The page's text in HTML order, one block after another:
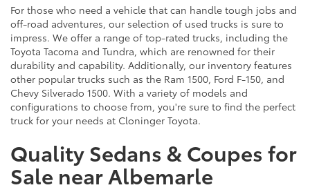
For those who need a vehicle that can handle tough jobs and
off-road adventures, our selection of used trucks is sure to
impress. We offer a range of top-rated trucks, including the
Toyota Tacoma and Tundra, which are renowned for their
durability and capability. Additionally, our inventory features
other popular trucks such as the Ram 1500, Ford F-150, and
Chevy Silverado 1500. With a variety of models and
configurations to choose from, you're sure to find the perfect
truck for your needs at Cloninger Toyota.
Quality Sedans & Coupes for
Sale near Albemarle